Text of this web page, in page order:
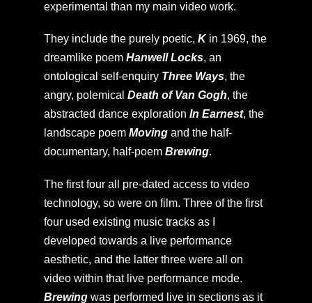
experimental than my main video work.
They include the purely poetic, K in 1969, the
dreamlike poem Hanwell Locks, an
ontological self-enquiry Three Ways, the
angry, polemical Death of Van Gogh, the
abstracted dance exploration In Earnest, the
landscape poem Movingand the half-
documentary, half-poem Brewing.
The first four all pre-dated access to video
technology, so were on film. Three of the first
four used existing music tracks as I
developed towards a live performance
aesthetic, and the latter three were all on
video within that live performance mode.
Brewing was performed live in sections as it